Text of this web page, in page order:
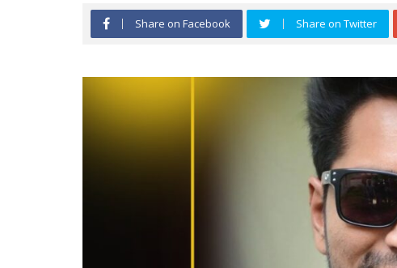
Share on Facebook Share on Twitter